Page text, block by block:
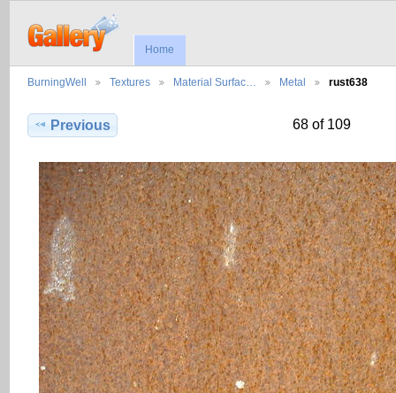
Home
BurningWell Textures Material Surfac… Metal rust638
Previous 68 of 109